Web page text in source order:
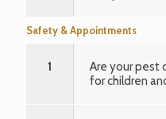
Safety & Appointments
1
Are your pest
for children